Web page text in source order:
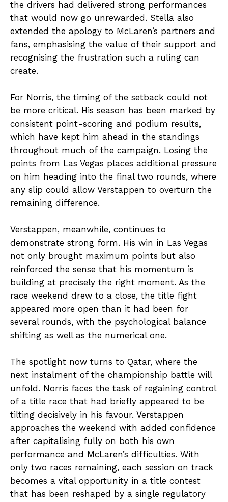
the drivers had delivered strong performances
that would now go unrewarded. Stella also
extended the apology to McLaren’s partners and
fans, emphasising the value of their support and
recognising the frustration such a ruling can
create.
For Norris, the timing of the setback could not
be more critical. His season has been marked by
consistent point-scoring and podium results,
which have kept him ahead in the standings
throughout much of the campaign. Losing the
points from Las Vegas places additional pressure
on him heading into the final two rounds, where
any slip could allow Verstappen to overturn the
remaining difference.
Verstappen, meanwhile, continues to
demonstrate strong form. His win in Las Vegas
not only brought maximum points but also
reinforced the sense that his momentum is
building at precisely the right moment. As the
race weekend drew to a close, the title fight
appeared more open than it had been for
several rounds, with the psychological balance
shifting as well as the numerical one.
The spotlight now turns to Qatar, where the
next instalment of the championship battle will
unfold. Norris faces the task of regaining control
of a title race that had briefly appeared to be
tilting decisively in his favour. Verstappen
approaches the weekend with added confidence
after capitalising fully on both his own
performance and McLaren’s difficulties. With
only two races remaining, each session on track
becomes a vital opportunity in a title contest
that has been reshaped by a single regulatory